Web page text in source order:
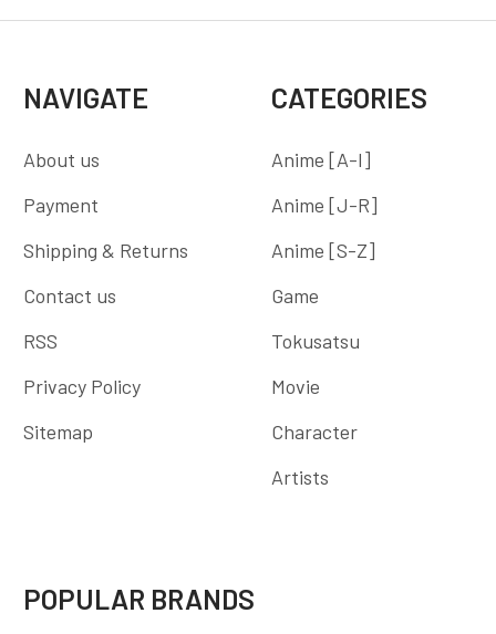
NAVIGATE
About us
Payment
Shipping & Returns
Contact us
RSS
Privacy Policy
Sitemap
CATEGORIES
Anime [A-I]
Anime [J-R]
Anime [S-Z]
Game
Tokusatsu
Movie
Character
Artists
POPULAR BRANDS